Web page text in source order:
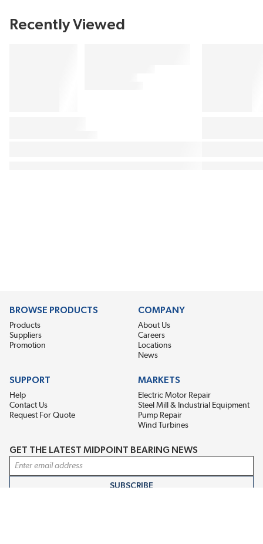
Recently Viewed
BROWSE PRODUCTS
Products
Suppliers
Promotion
COMPANY
About Us
Careers
Locations
News
SUPPORT
Help
Contact Us
Request For Quote
MARKETS
Electric Motor Repair
Steel Mill & Industrial Equipment
Pump Repair
Wind Turbines
GET THE LATEST MIDPOINT BEARING NEWS
Email Address
SUBSCRIBE